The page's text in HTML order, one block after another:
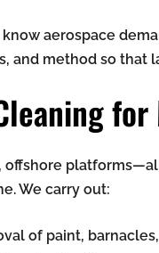
know aerospace
and method so that
offshore
We carry out:
of paint,